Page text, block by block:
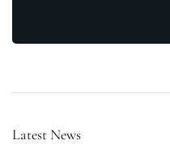
Latest News